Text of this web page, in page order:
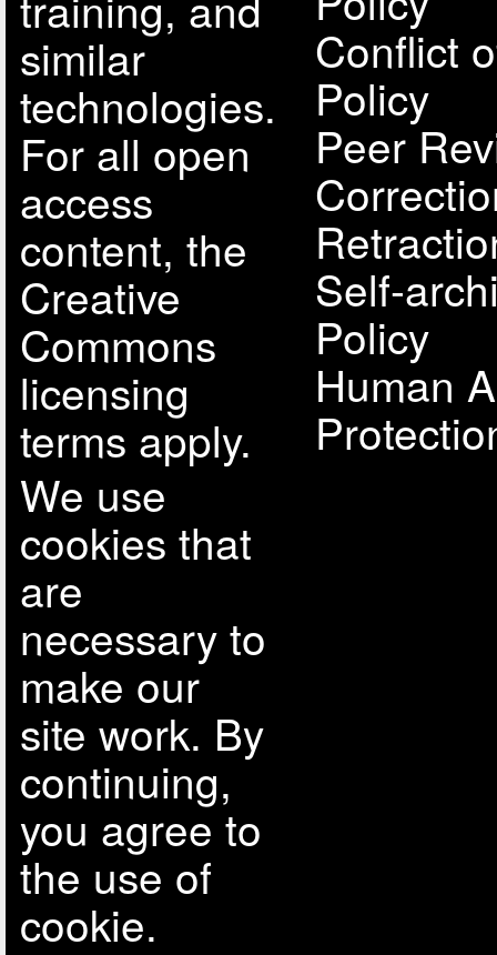
similar
technologies.
For all open
access
content, the
Creative
Commons
licensing
terms apply.
We use
cookies that
are
necessary to
make our
site work. By
continuing,
you agree to
the use of
cookie.
Conflict
Policy
Peer
Self-
Policy
Human